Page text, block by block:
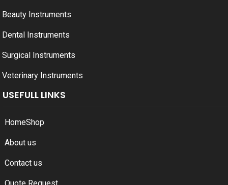
Beauty Instruments
Dental Instruments
Surgical Instruments
Veterinary Instruments
USEFULL LINKS
HomeShop
About us
Contact us